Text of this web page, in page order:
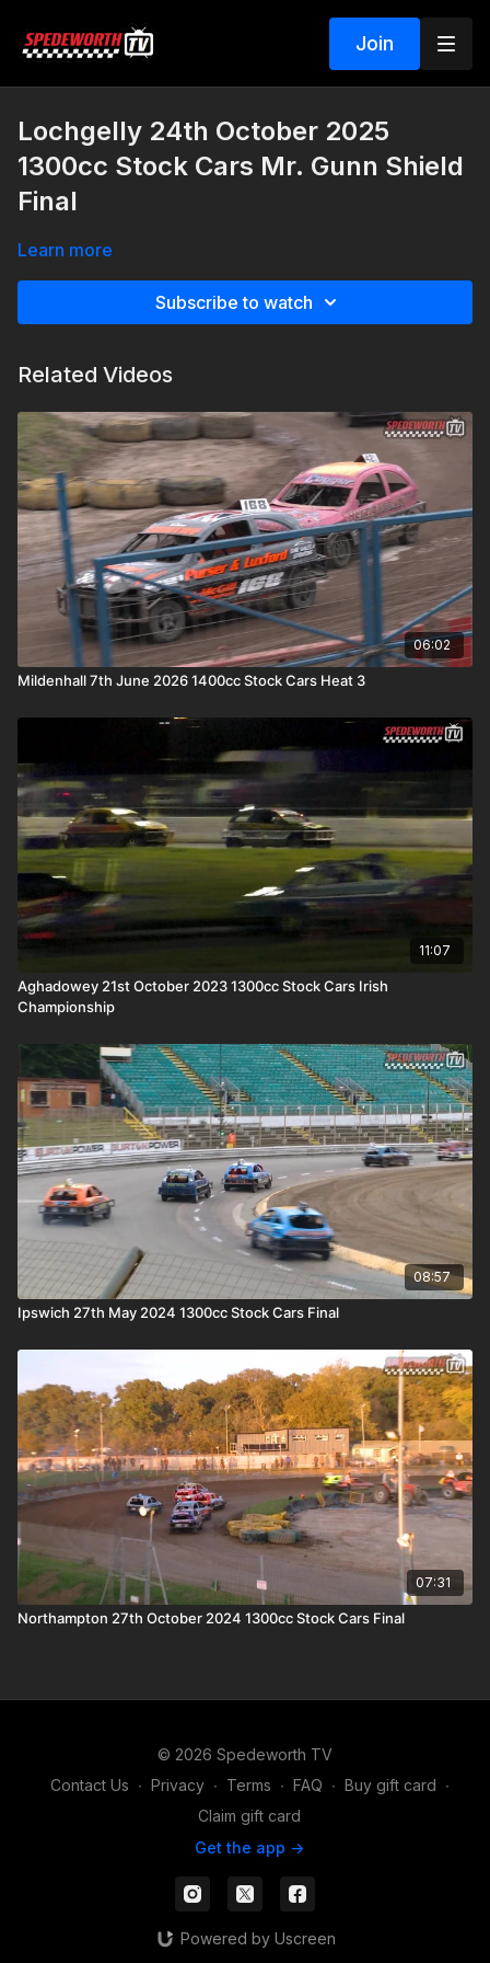
Join
Lochgelly 24th October 2025
1300cc Stock Cars Mr. Gunn Shield
Final
Learn more
Subscribe to watch
Related Videos
06:02
Mildenhall 7th June 2026 1400cc Stock Cars Heat 3
11:07
Aghadowey 21st October 2023 1300cc Stock Cars Irish
Championship
08:57
Ipswich 27th May 2024 1300cc Stock Cars Final
07:31
Northampton 27th October 2024 1300cc Stock Cars Final
© 2026 Spedeworth TV
Contact Us ∙ Privacy ∙ Terms ∙ FAQ ∙ Buy gift card ∙
Claim gift card
Get the app ->
Powered by Uscreen